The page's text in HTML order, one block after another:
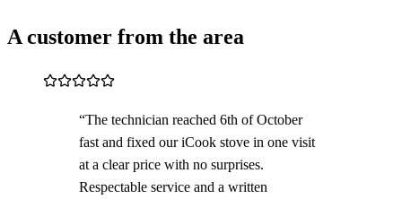
A customer from the area
“The technician reached 6th of October
fast and fixed our iCook stove in one visit
at a clear price with no surprises.
Respectable service and a written